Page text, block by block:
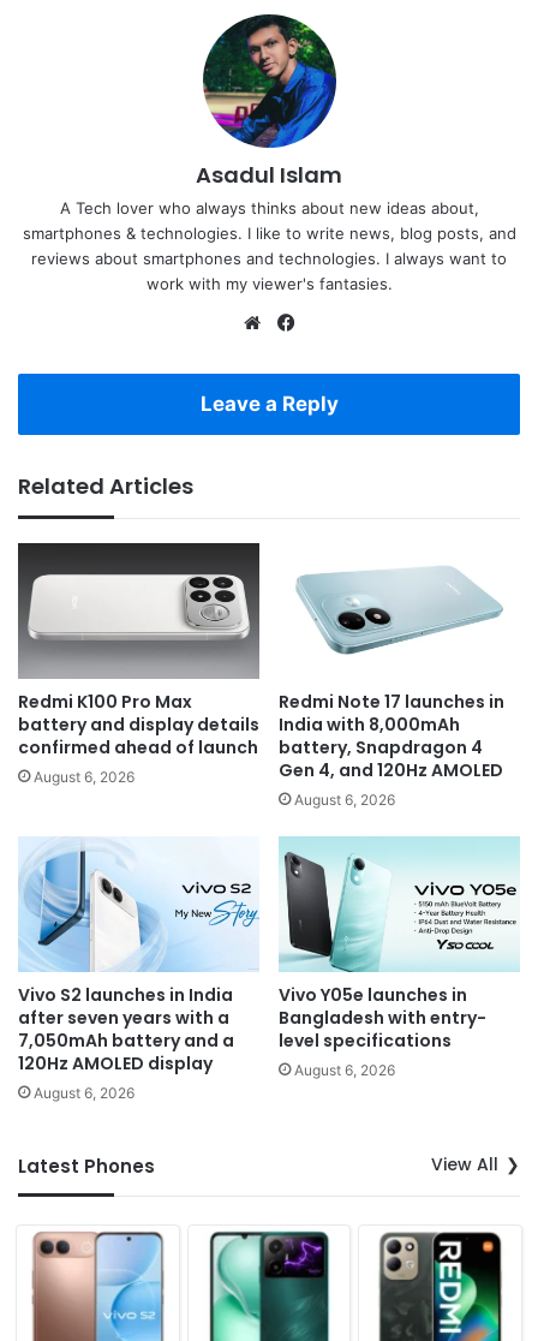
Asadul Islam
A Tech lover who always thinks about new ideas about,
smartphones & technologies. I like to write news, blog posts, and
reviews about smartphones and technologies. I always want to
work with my viewer's fantasies.
Website
Leave a Reply
Related Articles
Redmi K100 Pro Max
battery and display details
confirmed ahead of launch
August 6, 2026
Redmi Note 17 launches in
India with 8,000mAh
battery, Snapdragon 4
Gen 4, and 120Hz AMOLED
August 6, 2026
Vivo S2 launches in India
after seven years with a
7,050mAh battery and a
120Hz AMOLED display
August 6, 2026
Vivo Y05e launches in
Bangladesh with entry-
level specifications
August 6, 2026
Latest Phones View All